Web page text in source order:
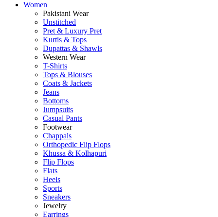
Women
Pakistani Wear
Unstitched
Pret & Luxury Pret
Kurtis & Tops
Dupattas & Shawls
Western Wear
T-Shirts
Tops & Blouses
Coats & Jackets
Jeans
Bottoms
Jumpsuits
Casual Pants
Footwear
Chappals
Orthopedic Flip Flops
Khussa & Kolhapuri
Flip Flops
Flats
Heels
Sports
Sneakers
Jewelry
Earrings